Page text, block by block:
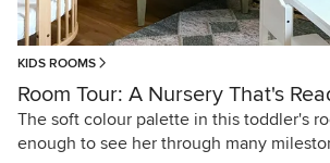
KIDS ROOMS
Room Tour: A Nursery That's
The soft colour palette in this toddler's
enough to see her through many